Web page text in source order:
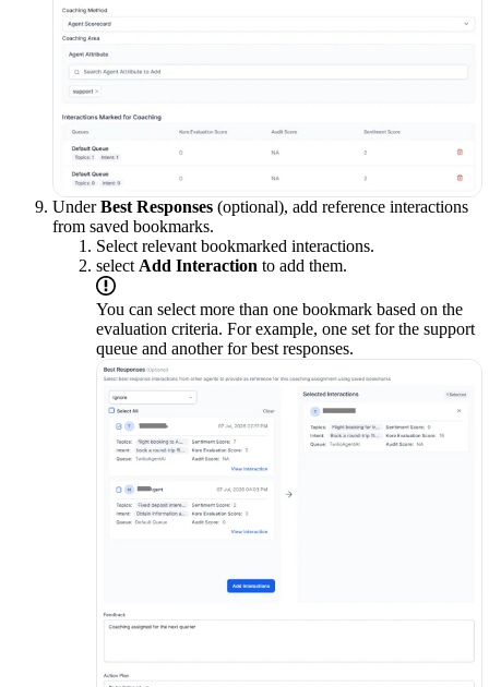
UnderBest Responses (optional), add reference interactions
from saved bookmarks.
Select relevant bookmarked interactions.
select Add Interaction to add them.
You can select more than one bookmark based on the
evaluation criteria. For example, one set for the support
queue and another for best responses.